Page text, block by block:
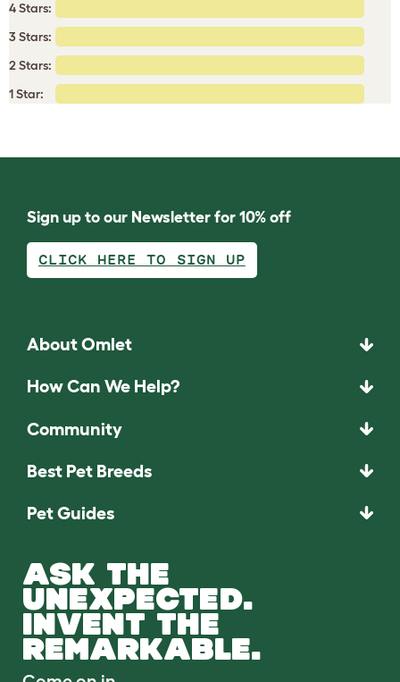
4 Stars:
3 Stars:
2 Stars:
1 Star:
Sign up to our Newsletter for 10% off
CLICK HERE TO SIGN UP
About Omlet
How Can We Help?
Community
Best Pet Breeds
Pet Guides
ASK THE
UNEXPECTED.
INVENT THE
REMARKABLE.